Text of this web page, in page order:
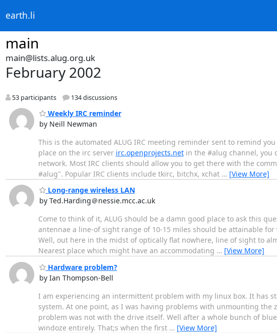
earth.li
main
main@lists.alug.org.uk
February 2002
53 participants 134 discussions
Weekly IRC reminder
by Neill Newman
This is the automated ALUG IRC meeting reminder sent to remind
place on the irc server irc.openprojects.netin the #alug channel, you
network. Most IRC clients should allow you to get there with the
#alug". Popular IRC clients include tkirc, bitchx, xchat … [View More]
Long-range wireless LAN
by Ted.Harding＠nessie.mcc.ac.uk
Come to think of it, ALUG should be a damn good place to ask this
antennae a line-of sight range of 10-15 miles should be attainable
Well, out here in the midst of optically flat nowhere, line of sight to
Nearest place which might have an accommodating … [View More]
Hardware problem?
by Ian Thompson-Bell
I am experiencing an intermittent problem with my linux box. It has
system. At one point, as I was having problems with unmounting
problem was not with the drive itself. Well after a whole bunch of
windoze entirely. That;s when the first … [View More]